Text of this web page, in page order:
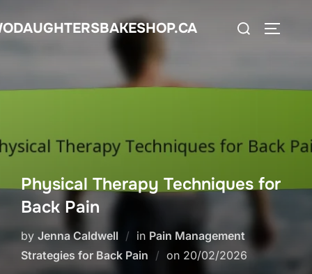
to
Search
Physical Therapy Techniques for
Back Pain
by Jenna Caldwell in Pain Management
Strategies for Back Pain
on Posted
20/02/2026